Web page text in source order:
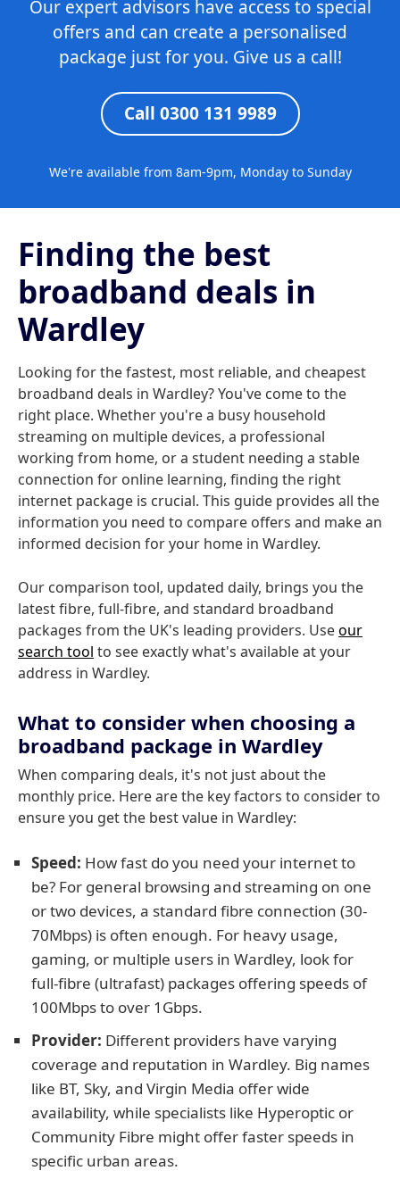
Our expert advisors have access to special
offers and can create a personalised
package just for you. Give us a call!
Call 0300 131 9989
We're available from 8am-9pm, Monday to Sunday
Finding the best
broadband deals in
Wardley
Looking for the fastest, most reliable, and cheapest
broadband deals in Wardley? You've come to the
right place. Whether you're a busy household
streaming on multiple devices, a professional
working from home, or a student needing a stable
connection for online learning, finding the right
internet package is crucial. This guide provides all the
information you need to compare offers and make an
informed decision for your home in Wardley.
Our comparison tool, updated daily, brings you the
latest fibre, full-fibre, and standard broadband
packages from the UK's leading providers. Useour
search tool to see exactly what's available at your
address in Wardley.
What to consider when choosing a
broadband package in Wardley
When comparing deals, it's not just about the
monthly price. Here are the key factors to consider to
ensure you get the best value in Wardley:
Speed: How fast do you need your internet to
be? For general browsing and streaming on one
or two devices, a standard fibre connection (30-
70Mbps) is often enough. For heavy usage,
gaming, or multiple users in Wardley, look for
full-fibre (ultrafast) packages offering speeds of
100Mbps to over 1Gbps.
Provider: Different providers have varying
coverage and reputation in Wardley. Big names
like BT, Sky, and Virgin Media offer wide
availability, while specialists like Hyperoptic or
Community Fibre might offer faster speeds in
specific urban areas.